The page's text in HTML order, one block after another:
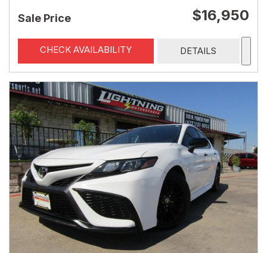
Sale Price $16,950
CHECK AVAILABILITY DETAILS